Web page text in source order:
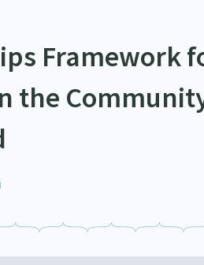
Framework
the